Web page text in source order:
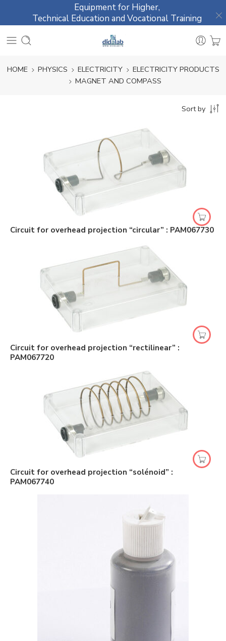
Equipment for Higher,
Technical Education and Vocational Training
HOME PHYSICS ELECTRICITY
ELECTRICITY PRODUCTS
MAGNET AND COMPASS
Sort by
Circuit for overhead projection “circular” : PAM067730
Circuit for overhead projection “rectilinear” :
PAM067720
Circuit for overhead projection “solénoid” :
PAM067740